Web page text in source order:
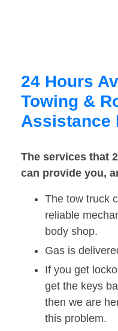
24 Hours
Towing &
Assistance
The services that
can provide you,
The tow truck
reliable
body shop.
Gas is
If you get
get the keys
then we are
this problem.